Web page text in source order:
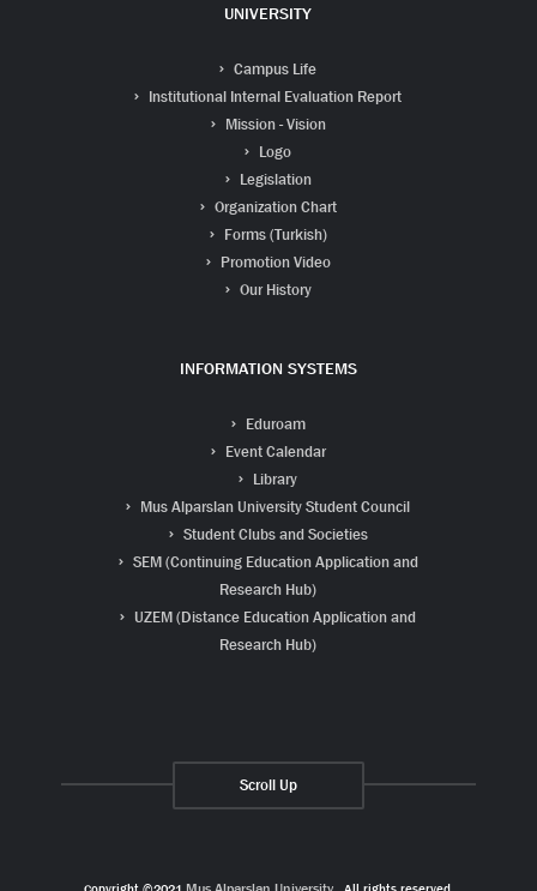
UNIVERSITY
Campus Life
Institutional Internal Evaluation Report
Mission - Vision
Logo
Legislation
Organization Chart
Forms (Turkish)
Promotion Video
Our History
INFORMATION SYSTEMS
Eduroam
Event Calendar
Library
Mus Alparslan University Student Council
Student Clubs and Societies
SEM (Continuing Education Application and
Research Hub)
UZEM (Distance Education Application and
Research Hub)
Scroll Up